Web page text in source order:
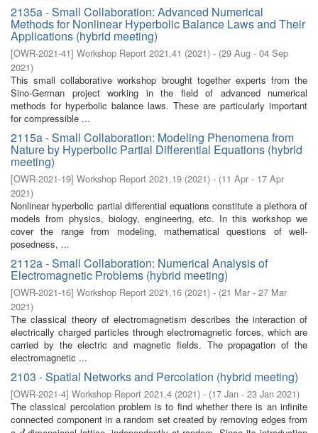
2135a - Small Collaboration: Advanced Numerical
Methods for Nonlinear Hyperbolic Balance Laws and Their
Applications (hybrid meeting)
[OWR-2021-41] Workshop Report 2021,41 (2021) - (29 Aug - 04 Sep
2021)
This small collaborative workshop brought together experts from the
Sino-German project working in the field of advanced numerical
methods for hyperbolic balance laws. These are particularly important
for compressible ...
2115a - Small Collaboration: Modeling Phenomena from
Nature by Hyperbolic Partial Differential Equations (hybrid
meeting)
[OWR-2021-19] Workshop Report 2021,19 (2021) - (11 Apr - 17 Apr
2021)
Nonlinear hyperbolic partial differential equations constitute a plethora of
models from physics, biology, engineering, etc. In this workshop we
cover the range from modeling, mathematical questions of well-
posedness, ...
2112a - Small Collaboration: Numerical Analysis of
Electromagnetic Problems (hybrid meeting)
[OWR-2021-16] Workshop Report 2021,16 (2021) - (21 Mar - 27 Mar
2021)
The classical theory of electromagnetism describes the interaction of
electrically charged particles through electromagnetic forces, which are
carried by the electric and magnetic fields. The propagation of the
electromagnetic ...
2103 - Spatial Networks and Percolation (hybrid meeting)
[OWR-2021-4] Workshop Report 2021,4 (2021) - (17 Jan - 23 Jan 2021)
The classical percolation problem is to find whether there is an infinite
connected component in a random set created by removing edges from